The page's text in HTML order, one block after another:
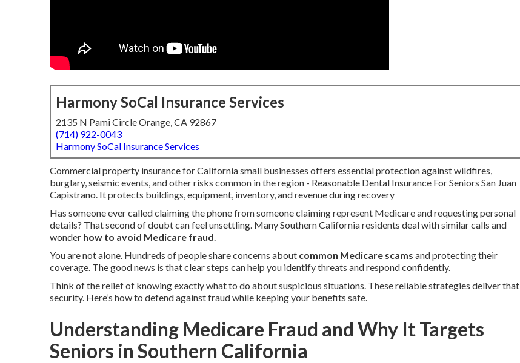
Harmony SoCal Insurance Services
2135 N Pami Circle Orange, CA 92867
(714) 922-0043
Harmony SoCal Insurance Services
Commercial property insurance for California small businesses offers essential protection against wildfires,
burglary, seismic events, and other risks common in the region - Reasonable Dental Insurance For Seniors San Juan
Capistrano. It protects buildings, equipment, inventory, and revenue during recovery
Has someone ever called claiming the phone from someone claiming represent Medicare and requesting personal
details? That second of doubt can feel unsettling. Many Southern California residents deal with similar calls and
wonder how to avoid Medicare fraud.
You are not alone. Hundreds of people share concerns about common Medicare scams and protecting their
coverage. The good news is that clear steps can help you identify threats and respond confidently.
Think of the relief of knowing exactly what to do about suspicious situations. These reliable strategies deliver that
security. Here’s how to defend against fraud while keeping your benefits safe.
Understanding Medicare Fraud and Why It Targets
Seniors in Southern California